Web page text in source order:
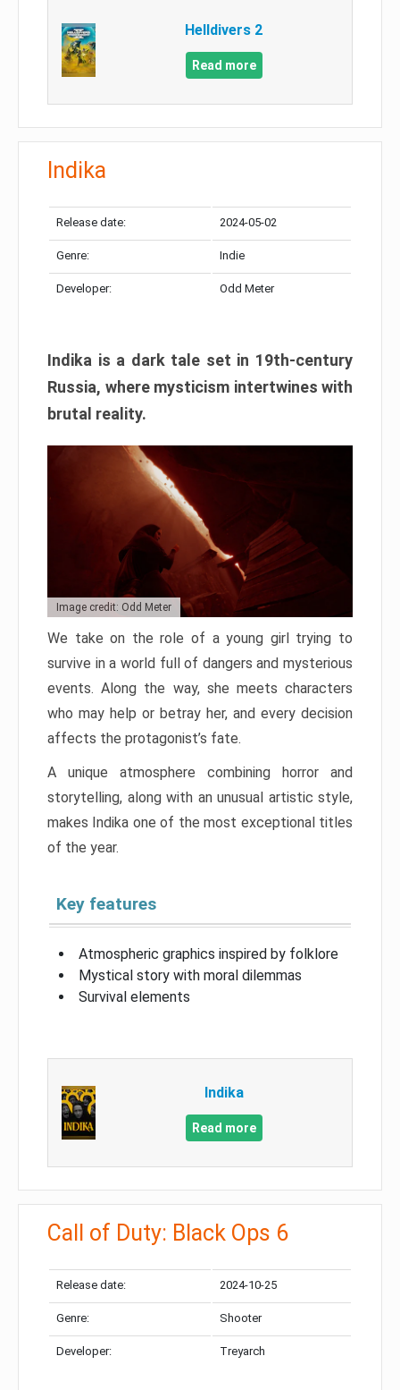
Helldivers 2
Read more
Indika
Release date: 2024-05-02
Genre: Indie
Developer: Odd Meter
Indika is a dark tale set in 19th-century
Russia, where mysticism intertwines with
brutal reality.
Image credit: Odd Meter
We take on the role of a young girl trying to
survive in a world full of dangers and mysterious
events. Along the way, she meets characters
who may help or betray her, and every decision
affects the protagonist’s fate.
A unique atmosphere combining horror and
storytelling, along with an unusual artistic style,
makes Indika one of the most exceptional titles
of the year.
Key features
Atmospheric graphics inspired by folklore
Mystical story with moral dilemmas
Survival elements
Indika
Read more
Call of Duty: Black Ops 6
Release date: 2024-10-25
Genre: Shooter
Developer: Treyarch